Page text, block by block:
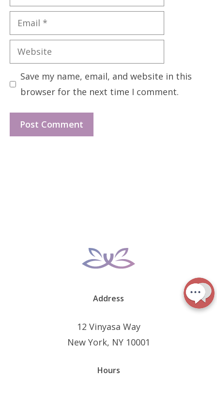
Email
Website
Save my name, email, and website in this
browser for the next time I comment.
Address
12 Vinyasa Way
New York, NY 10001
Hours